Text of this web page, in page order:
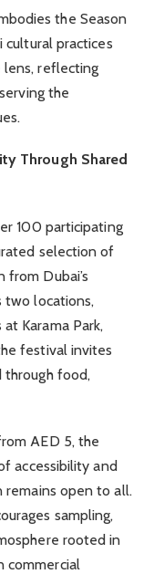
the Season
cultural practices
lens, reflecting
the
Through Shared
100 participating
selection of
from Dubai’s
two locations,
Karama Park,
festival invites
food,
AED 5, the
accessibility and
remains open to all.
sampling,
rooted in
commercial